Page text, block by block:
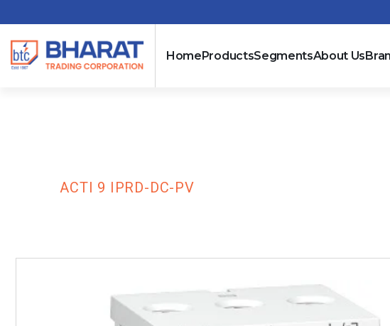
HomeProductsSegmentsAbout Us
ACTI 9 IPRD-DC-PV